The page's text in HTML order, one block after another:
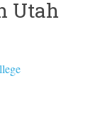
Utah